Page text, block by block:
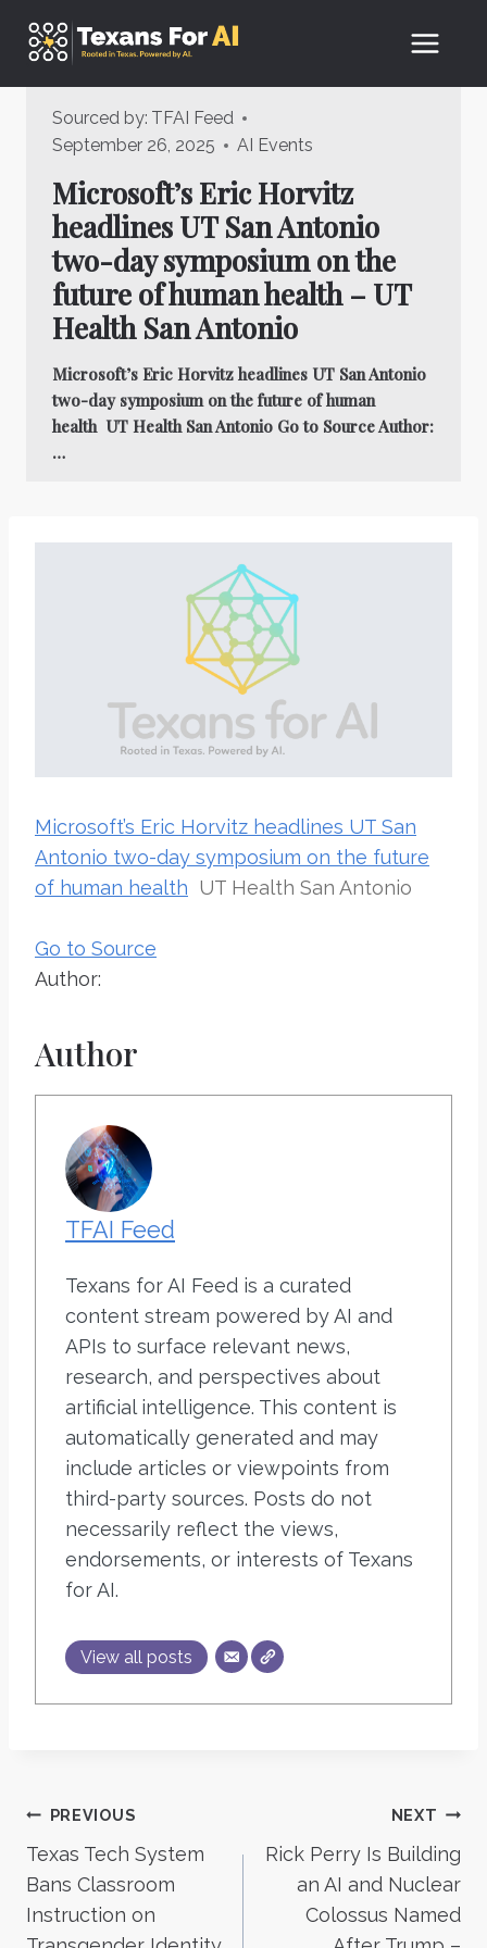
Sourced by: TFAI Feed
September 26, 2025
AI Events
Microsoft’s Eric Horvitz
headlines UT San Antonio
two-day symposium on the
future of human health – UT
Health San Antonio
Microsoft’s Eric Horvitz headlines UT San Antonio
two-day symposium on the future of human
health UT Health San Antonio Go to Source Author:
…
Microsoft’s Eric Horvitz headlines UT San
Antonio two-day symposium on the future
of human health UT Health San Antonio
Go to Source
Author:
Author
TFAI Feed
Texans for AI Feed is a curated
content stream powered by AI and
APIs to surface relevant news,
research, and perspectives about
artificial intelligence. This content is
automatically generated and may
include articles or viewpoints from
third-party sources. Posts do not
necessarily reflect the views,
endorsements, or interests of Texans
for AI.
View all posts
Post
navigation
PREVIOUS
Texas Tech System
Bans Classroom
Instruction on
NEXT
Rick Perry Is Building
an AI and Nuclear
Colossus Named